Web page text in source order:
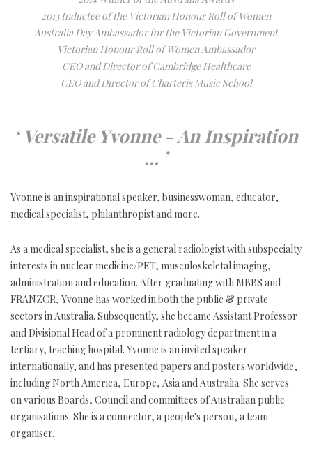
2013 Inductee of the Victorian Honour Roll of Women
Australia Day Ambassador for the Victorian Government
Victorian Honour Roll of Women Ambassador
CEO and Director of Cambridge Healthcare
CEO and Director of Charteris Music School
‘ Versatile Yvonne - An Inspiration
... ’
Yvonne is an inspirational speaker, businesswoman, educator,
medical specialist, philanthropist and more.
As a medical specialist, she is a general radiologist with subspecialty
interests in nuclear medicine/PET, musculoskeletal imaging,
administration and education. After graduating with MBBS and
FRANZCR, Yvonne has worked in both the public & private
sectors in Australia. Subsequently, she became Assistant Professor
and Divisional Head of a prominent radiology department in a
tertiary, teaching hospital. Yvonne is an invited speaker
internationally, and has presented papers and posters worldwide,
including North America, Europe, Asia and Australia. She serves
on various Boards, Council and committees of Australian public
organisations. She is a connector, a people's person, a team
organiser.